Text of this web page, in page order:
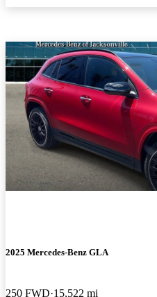
2025 Mercedes-Benz GLA
250 FWD 15,522 mi